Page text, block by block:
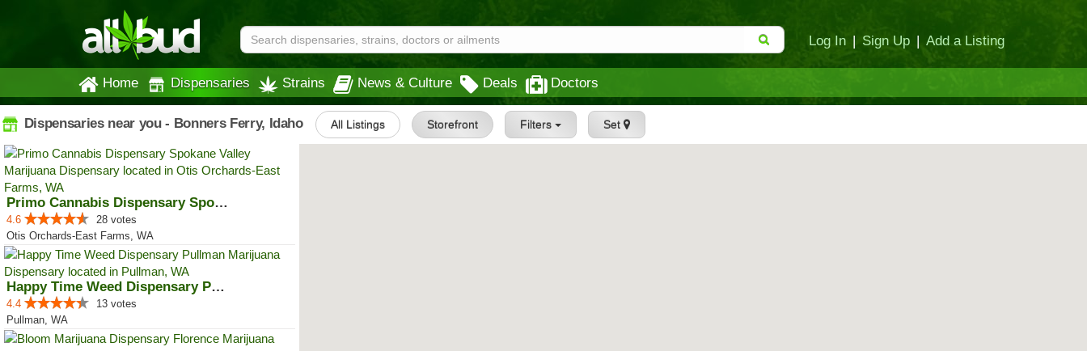
Log In | Sign Up | Add a Listing
Home Dispensaries Strains News & Culture Deals Doctors
Dispensaries near you - Bonners Ferry, Idaho All Listings Storefront Filters Set
Primo Cannabis Dispensary Spokan...
4.6
28 votes
Otis Orchards-East Farms, WA
Happy Time Weed Dispensary Pullman
4.4
13 votes
Pullman, WA